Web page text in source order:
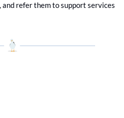
refer them to support services